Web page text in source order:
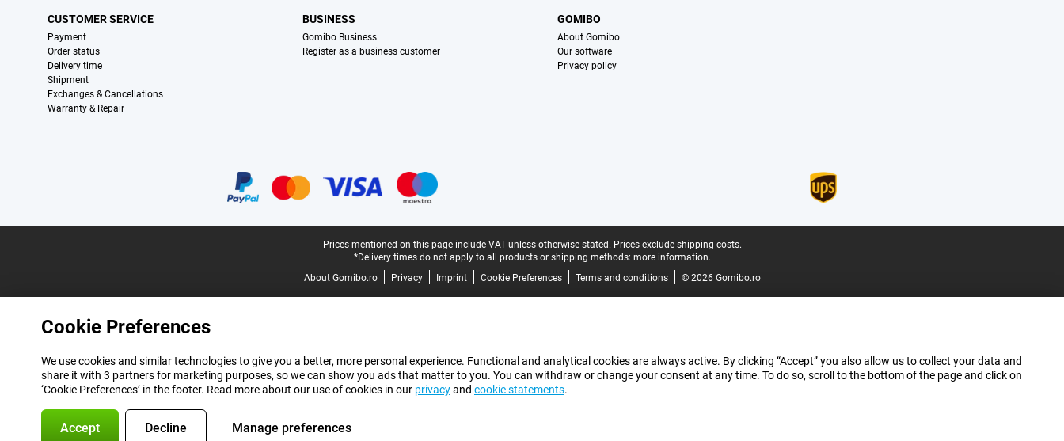
CUSTOMER SERVICE
Payment
Order status
Delivery time
Shipment
Exchanges & Cancellations
Warranty & Repair
BUSINESS
Gomibo Business
Register as a business customer
GOMIBO
About Gomibo
Our software
Privacy policy
Prices mentioned on this page include VAT unless otherwise stated. Prices exclude shipping costs.
*Delivery times do not apply to all products or shipping methods: more information.
About Gomibo.ro
Privacy Imprint Cookie Preferences Terms and conditions © 2026 Gomibo.ro
Cookie Preferences
We use cookies and similar technologies to give you a better, more personal experience. Functional and analytical cookies are always active. By clicking “Accept” you also allow us to collect your data and
share it with 3 partners for marketing purposes, so we can show you ads that matter to you. You can withdraw or change your consent at any time. To do so, scroll to the bottom of the page and click on
‘Cookie Preferences’ in the footer. Read more about our use of cookies in our privacyand cookie statements.
Accept Decline Manage preferences